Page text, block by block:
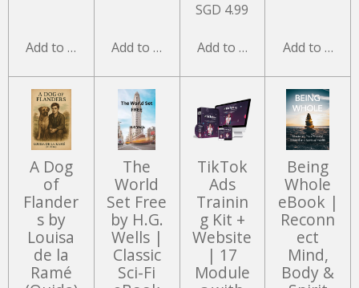
Add to cart Add to cart
SGD 4.99
Add to cart Add to cart
A Dog
of
Flander
s by
Louisa
de la
Ramé
The
World
Set Free
by H.G.
Wells |
Classic
Sci-Fi
TikTok
Ads
Trainin
g Kit +
Website
| 17
Module
Being
Whole
eBook |
Reconn
ect
Mind,
Body &